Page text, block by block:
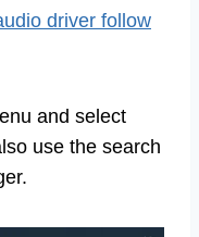
driver follow
and select
use the search